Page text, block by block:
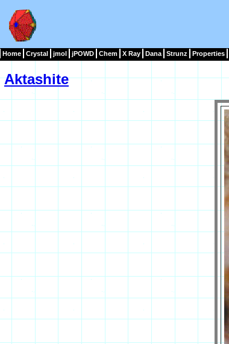
Home Crystal jmol jPOWD Chem X Ray Dana Strunz Properties
Aktashite